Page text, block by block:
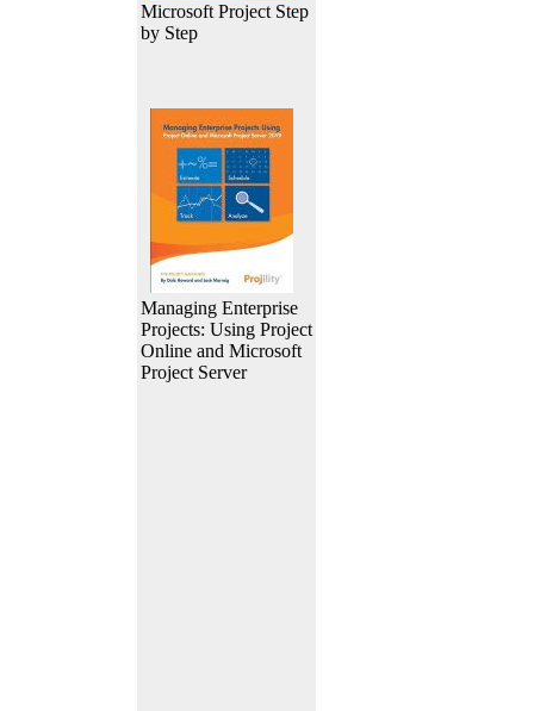
Microsoft Project Step
by Step
Managing Enterprise
Projects: Using Project
Online and Microsoft
Project Server